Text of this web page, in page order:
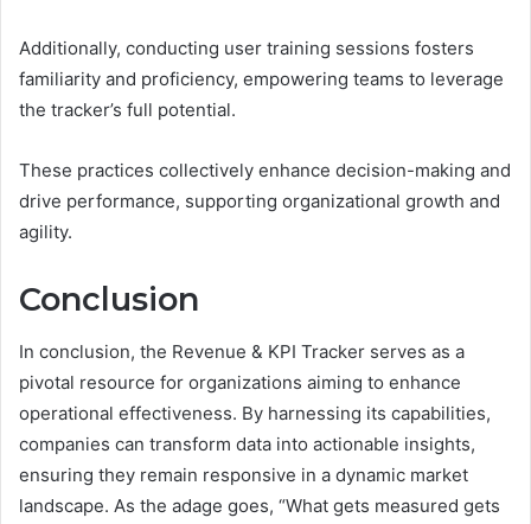
Additionally, conducting user training sessions fosters
familiarity and proficiency, empowering teams to leverage
the tracker’s full potential.
These practices collectively enhance decision-making and
drive performance, supporting organizational growth and
agility.
Conclusion
In conclusion, the Revenue & KPI Tracker serves as a
pivotal resource for organizations aiming to enhance
operational effectiveness. By harnessing its capabilities,
companies can transform data into actionable insights,
ensuring they remain responsive in a dynamic market
landscape. As the adage goes, “What gets measured gets